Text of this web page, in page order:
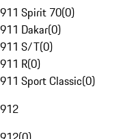
911 Spirit 70(0)
911 Dakar(0)
911 S/T(0)
911 R(0)
911 Sport Classic(0)
912